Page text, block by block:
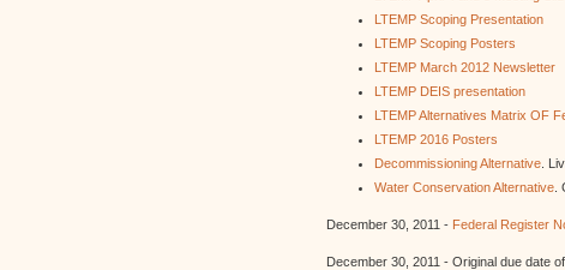
LTEMP Scoping Presentation
LTEMP Scoping Posters
LTEMP March 2012 Newsletter
LTEMP DEIS presentation
LTEMP Alternatives Matrix OF
LTEMP 2016 Posters
Decommissioning Alternative .
Water Conservation Alternative
December 30, 2011 - Federal Register
December 30, 2011 - Original due date